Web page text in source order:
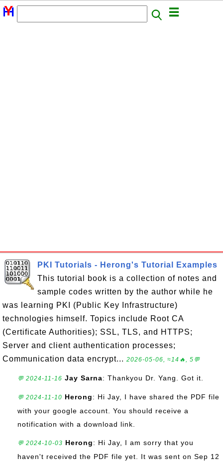
PKI Tutorials - Herong's Tutorial Examples
This tutorial book is a collection of notes and
sample codes written by the author while he
was learning PKI (Public Key Infrastructure)
technologies himself. Topics include Root CA
(Certificate Authorities); SSL, TLS, and HTTPS;
Server and client authentication processes;
Communication data encrypt... 2026-05-06, ≈14🔥, 5💬
💬 2024-11-16 Jay Sarna: Thankyou Dr. Yang. Got it.
💬 2024-11-10 Herong: Hi Jay, I have shared the PDF file
with your google account. You should receive a
notification with a download link.
💬 2024-10-03 Herong: Hi Jay, I am sorry that you
haven't received the PDF file yet. It was sent on Sep 12